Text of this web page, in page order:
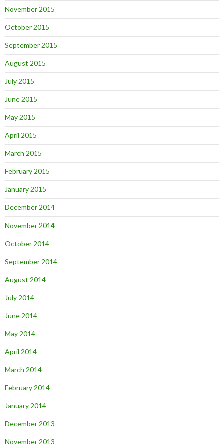
November 2015
October 2015
September 2015
August 2015
July 2015
June 2015
May 2015
April 2015
March 2015
February 2015
January 2015
December 2014
November 2014
October 2014
September 2014
August 2014
July 2014
June 2014
May 2014
April 2014
March 2014
February 2014
January 2014
December 2013
November 2013